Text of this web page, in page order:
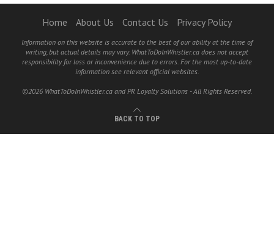
Home About Us Contact Us Privacy Policy
Information on this website is accurate to the best of our ability at the time of
writing, but actual details may vary. WhatToDoInWhistler.ca does not accept
responsibility for loss or inconvenience due to errors. For the most up-to-date
information see relevant official websites.
©2026 WhatToDoInWhistler.ca and PR Loyalty Solutions - All Rights Reserved.
BACK TO TOP